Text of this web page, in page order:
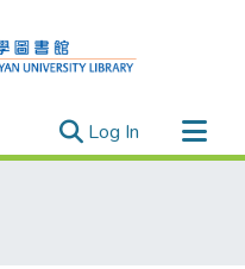
Log In (current)